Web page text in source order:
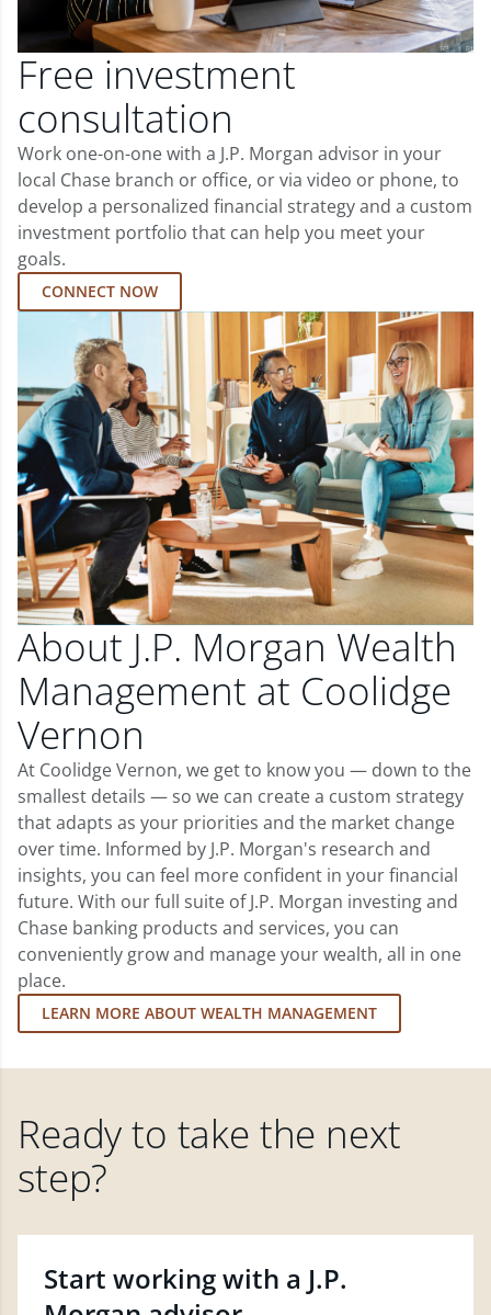
Free investment
consultation
Work one-on-one with a J.P. Morgan advisor in your
local Chase branch or office, or via video or phone, to
develop a personalized financial strategy and a custom
investment portfolio that can help you meet your
goals.
CONNECT NOW
About J.P. Morgan Wealth
Management at Coolidge
Vernon
At Coolidge Vernon, we get to know you — down to the
smallest details — so we can create a custom strategy
that adapts as your priorities and the market change
over time. Informed by J.P. Morgan's research and
insights, you can feel more confident in your financial
future. With our full suite of J.P. Morgan investing and
Chase banking products and services, you can
conveniently grow and manage your wealth, all in one
place.
LEARN MORE ABOUT WEALTH MANAGEMENT
Ready to take the next
step?
Start working with a J.P.